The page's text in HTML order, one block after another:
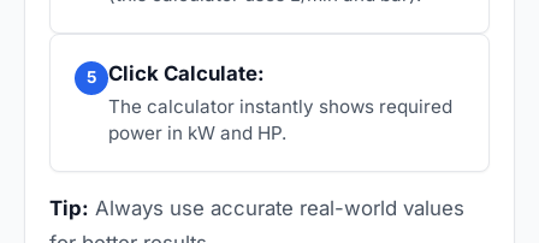
5 Click Calculate:
The calculator instantly shows required
power in kW and HP.
Tip: Always use accurate real-world values